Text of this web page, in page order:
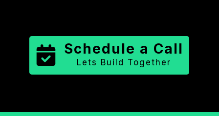
Schedule a Call
Lets Build Together